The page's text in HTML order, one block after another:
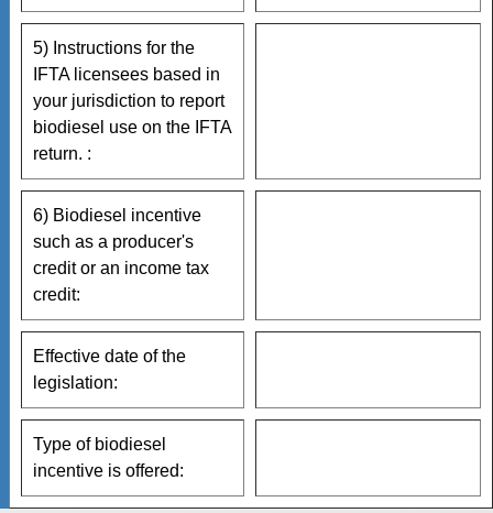
5) Instructions for the
IFTA licensees based in
your jurisdiction to report
biodiesel use on the IFTA
return. :
6) Biodiesel incentive
such as a producer's
credit or an income tax
credit:
Effective date of the
legislation:
Type of biodiesel
incentive is offered: